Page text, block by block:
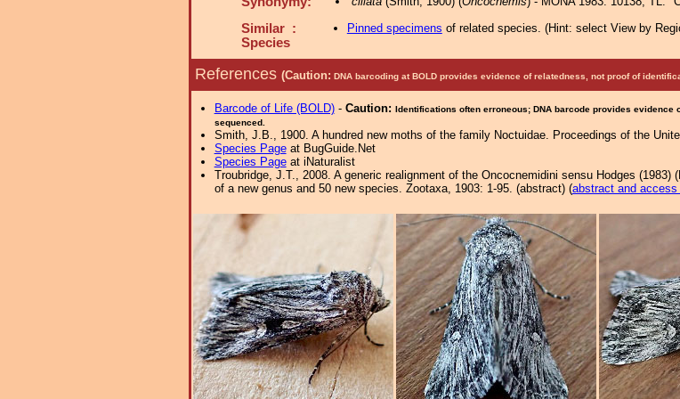
Similar :
Species
Pinned specimens of related species. (Hint: select View by
References (Caution: DNA barcoding at BOLD provides evidence of relatedness, not proof of
Barcode of Life (BOLD)- Caution: Identifications often erroneous; DNA barcode provides
sequenced.
Smith, J.B., 1900. A hundred new moths of the family Noctuidae. Proceedings of the
Species Pageat BugGuide.Net
Species Pageat iNaturalist
Troubridge, J.T., 2008. A generic realignment of the Oncocnemidini sensu Hodges
of a new genus and 50 new species. Zootaxa, 1903: 1-95. (abstract) (abstract and access